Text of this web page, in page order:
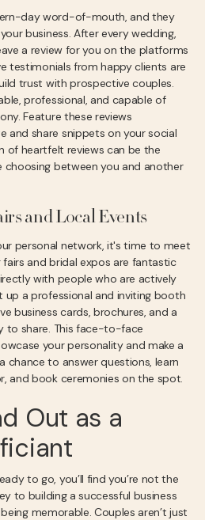
day word-of-mouth, and they
business. After every wedding,
a review for you on the platforms
testimonials from happy clients are
trust with prospective couples.
professional, and capable of
Feature these reviews
and share snippets on your social
of heartfelt reviews can be the
between you and another
and Local Events
personal network, it's time to meet
and bridal expos are fantastic
with people who are actively
up a professional and inviting booth
business cards, brochures, and a
to share. This face-to-face
your personality and make a
chance to answer questions, learn
and book ceremonies on the spot.
Out as a
to go, you’ll find you’re not the
to building a successful business
memorable. Couples aren’t just